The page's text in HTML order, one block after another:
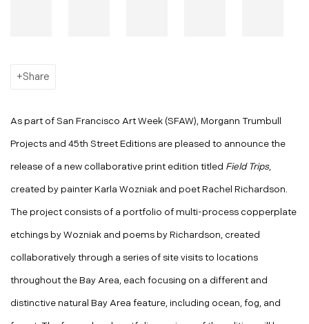
Share
As part of San Francisco Art Week (SFAW), Morgann Trumbull
Projects and 45th Street Editions are pleased to announce the
release of a new collaborative print edition titled Field Trips,
created by painter Karla Wozniak and poet Rachel Richardson.
The project consists of a portfolio of multi-process copperplate
etchings by Wozniak and poems by Richardson, created
collaboratively through a series of site visits to locations
throughout the Bay Area, each focusing on a different and
distinctive natural Bay Area feature, including ocean, fog, and